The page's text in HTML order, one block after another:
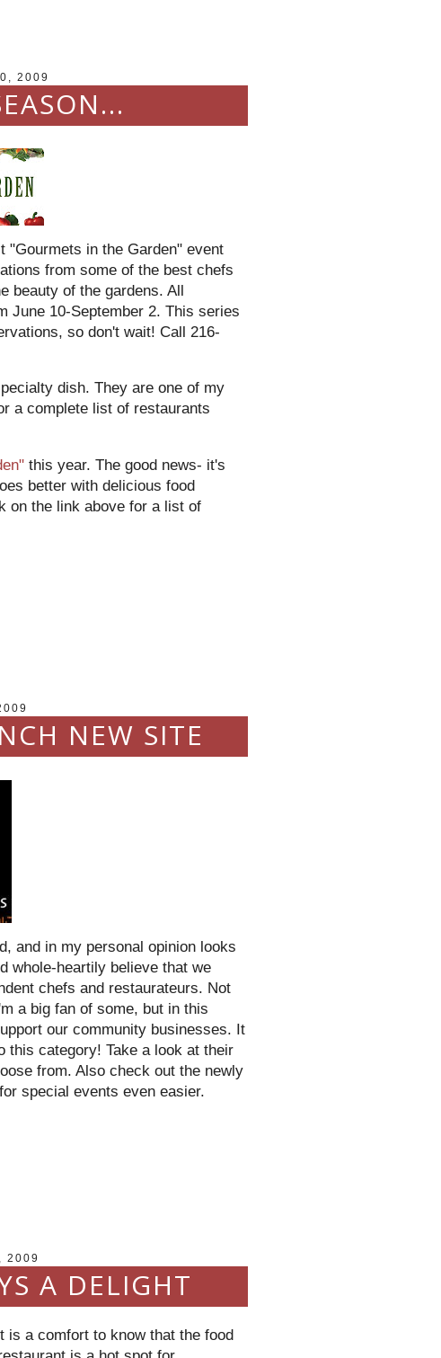
2009
"Gourmets in the Garden" event
from some of the best chefs
beauty of the gardens. All
June 10-September 2. This series
so don't wait! Call 216-
dish. They are one of my
a complete list of restaurants
this year. The good news- it's
better with delicious food
on the link above for a list of
NEW SITE
and in my personal opinion looks
whole-heartily believe that we
chefs and restaurateurs . Not
a big fan of some, but in this
our community businesses. It
this category! Take a look at their
from. Also check out the newly
special events even easier.
2009
A DELIGHT
is a comfort to know that the food